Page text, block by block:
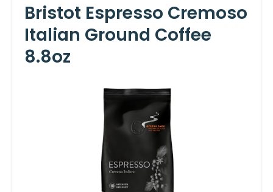
Bristot Espresso Cremoso
Italian Ground Coffee
8.8oz